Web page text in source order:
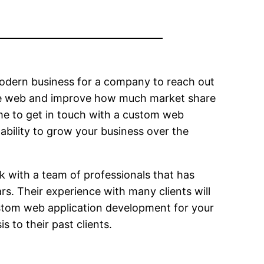
business for a company to reach out
and improve how much market share
to get in touch with a custom web
to grow your business over the
with a team of professionals that has
Their experience with many clients will
web application development for your
to their past clients.